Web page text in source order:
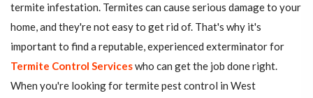
termite infestation. Termites can cause serious damage to your
home, and they're not easy to get rid of. That's why it's
important to find a reputable, experienced exterminator for
Termite Control Serviceswho can get the job done right.
When you're looking for termite pest control in West